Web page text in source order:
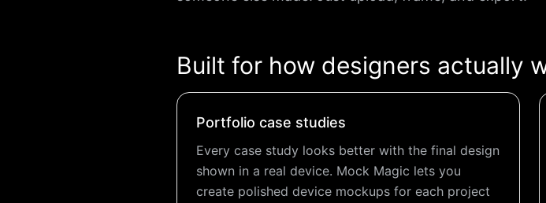
Built for how designers actually
Portfolio case studies
Every case study looks better with the final design
shown in a real device. Mock Magic lets you
create polished device mockups for each project